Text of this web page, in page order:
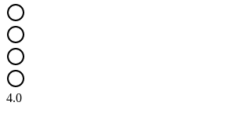
4.0